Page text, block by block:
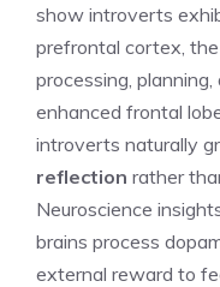
show introverts
prefrontal cortex,
processing,
enhanced frontal
introverts naturally
reflection rather
Neuroscience
brains process
external reward to